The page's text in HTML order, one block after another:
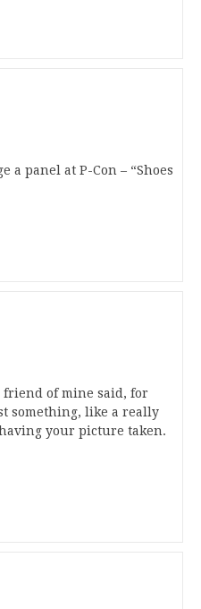
a panel at P-Con – “Shoes
friend of mine said, for
something, like a really
your picture taken.